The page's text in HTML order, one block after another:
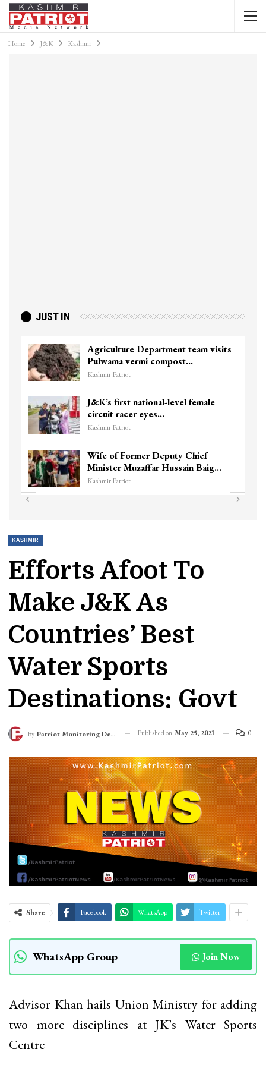
Home J&K Kashmir
JUST IN
Agriculture Department team visits
Pulwama vermi compost…
Kashmir Patriot
J&K’s first national-level female
circuit racer eyes…
Kashmir Patriot
Wife of Former Deputy Chief
Minister Muzaffar Hussain Baig…
Kashmir Patriot
KASHMIR
Efforts Afoot To
Make J&K As
Countries’ Best
Water Sports
Destinations: Govt
By Patriot Monitoring Desk Published on May 25, 2021 0
Share Facebook WhatsApp Twitter
WhatsApp Group Join Now
Advisor Khan hails Union Ministry for adding
two more disciplines at JK’s Water Sports
Centre